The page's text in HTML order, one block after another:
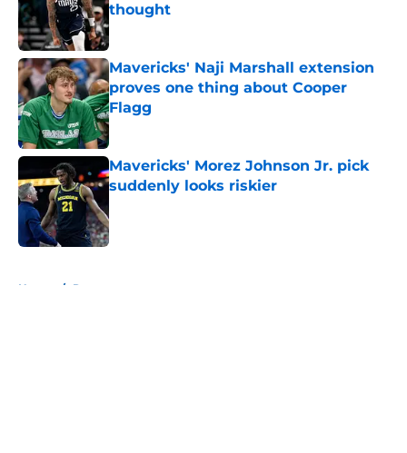
thought
Published by on Invalid Date
Mavericks' Naji Marshall extension
proves one thing about Cooper
Flagg
Published by on Invalid Date
Mavericks' Morez Johnson Jr. pick
suddenly looks riskier
Home / Rumors